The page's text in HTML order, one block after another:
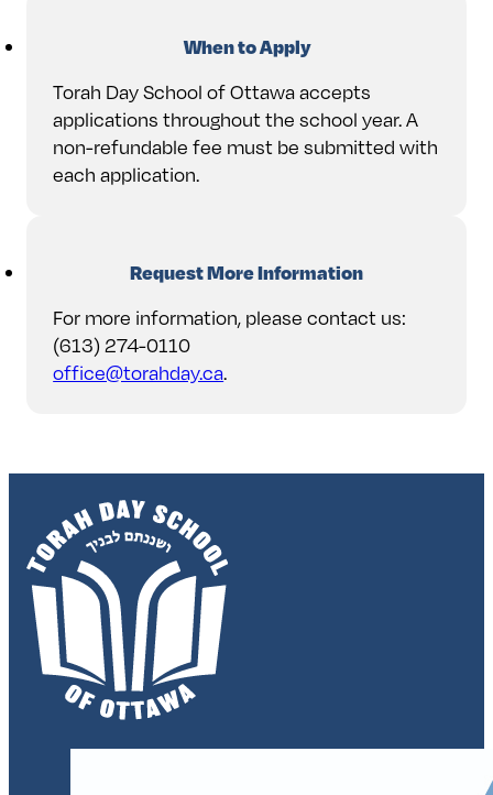
When to Apply
Torah Day School of Ottawa accepts
applications throughout the school year. A
non-refundable fee must be submitted with
each application.
Request More Information
For more information, please contact us:
(613) 274-0110
office@torahday.ca.